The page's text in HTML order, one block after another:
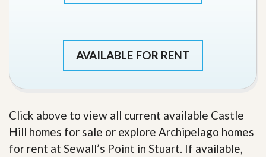
AVAILABLE FOR RENT
Click above to view all current available Castle
Hill homes for sale or explore Archipelago homes
for rent at Sewall’s Point in Stuart. If available,